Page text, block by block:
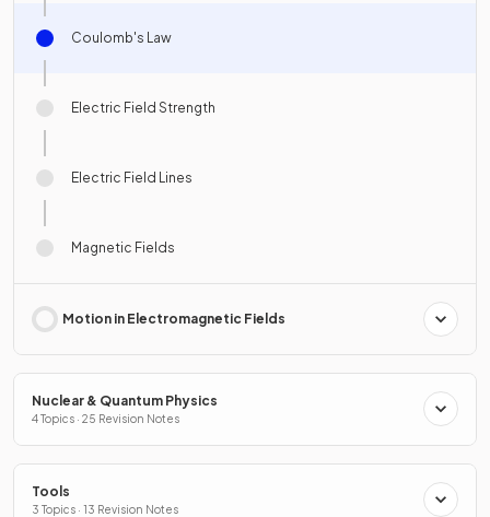
Coulomb's Law
Electric Field Strength
Electric Field Lines
Magnetic Fields
Motion in Electromagnetic Fields
Nuclear & Quantum Physics
4 Topics · 25 Revision Notes
Tools
3 Topics · 13 Revision Notes